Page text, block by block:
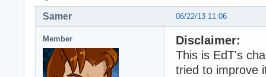
06/22/13 11:06
Samer
Member
Disclaimer:
This is EdT's
tried to improve